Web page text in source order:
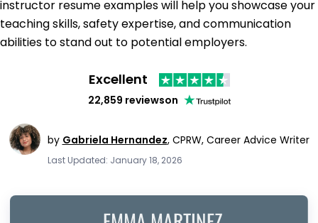
instructor resume examples will help you showcase your
teaching skills, safety expertise, and communication
abilities to stand out to potential employers.
Excellent
22,859 reviewson
by Gabriela Hernandez, CPRW, Career Advice Writer
Last Updated: January 18, 2026